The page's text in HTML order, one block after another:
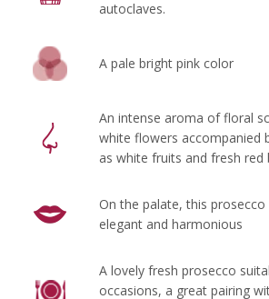
autoclaves.
A pale bright pink color
An intense aroma of floral
white flowers accompanied
as white fruits and fresh red
On the palate, this
elegant and harmonious
A lovely fresh prosecco
occasions, a great pairing